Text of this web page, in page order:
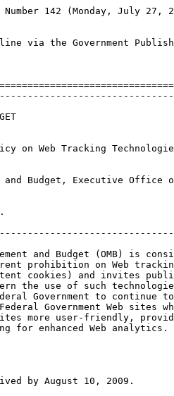
142 (Monday, July 27,
via the Government
on Web Tracking
and Budget, Executive Office
and Budget (OMB) is
prohibition on Web
cookies) and invites public
the use of such
Government to continue
Government Web sites
sites more user-friendly,
for enhanced Web analytics.
by August 10, 2009.